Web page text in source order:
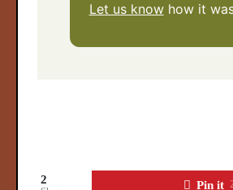
Let us knowhow it
2 Pin it